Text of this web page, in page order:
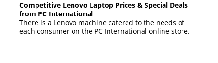
Competitive Lenovo Laptop Prices & Special Deals
from PC International
There is a Lenovo machine catered to the needs of
each consumer on the PC International online store.